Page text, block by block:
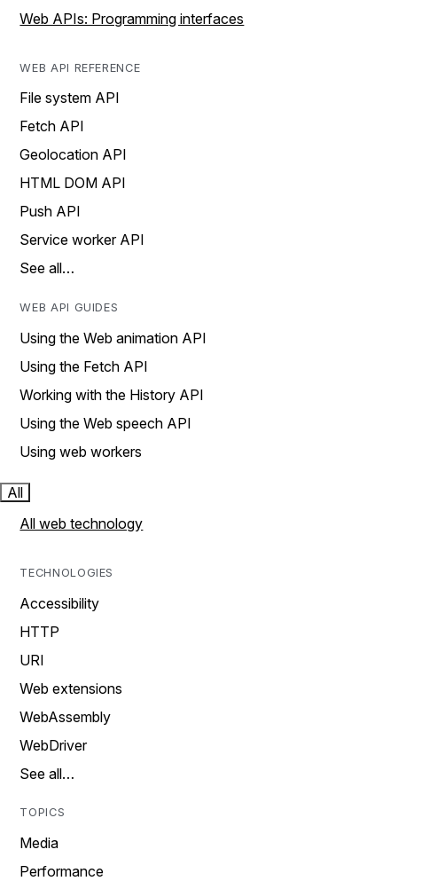
Web APIs: Programming interfaces
WEB API REFERENCE
File system API
Fetch API
Geolocation API
HTML DOM API
Push API
Service worker API
See all…
WEB API GUIDES
Using the Web animation API
Using the Fetch API
Working with the History API
Using the Web speech API
Using web workers
All
All web technology
TECHNOLOGIES
Accessibility
HTTP
URI
Web extensions
WebAssembly
WebDriver
See all…
TOPICS
Media
Performance